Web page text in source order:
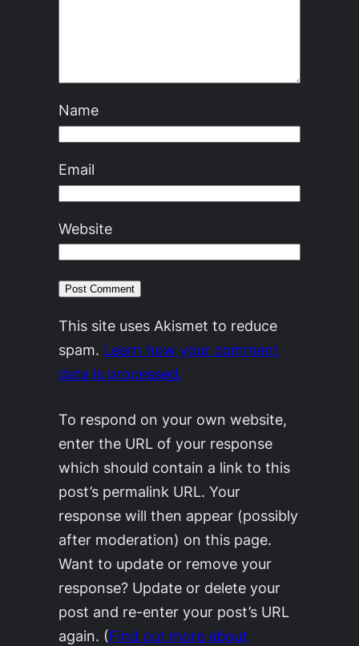
Name
Email
Website
This site uses Akismet to reduce
spam. Learn how your comment
data is processed.
To respond on your own website,
enter the URL of your response
which should contain a link to this
post’s permalink URL. Your
response will then appear (possibly
after moderation) on this page.
Want to update or remove your
response? Update or delete your
post and re-enter your post’s URL
again. (Find out more about